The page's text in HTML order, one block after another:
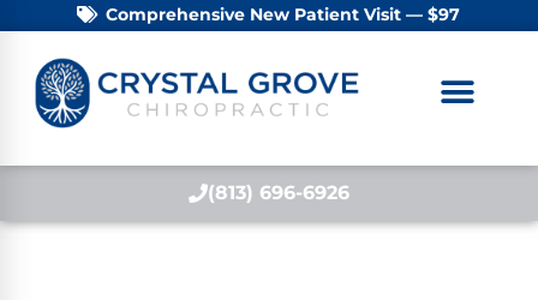
Comprehensive New Patient Visit — $97
(813) 696-6926